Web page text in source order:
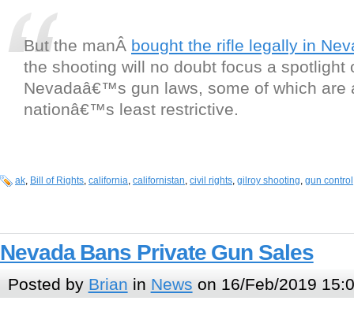
But the manÂ bought the rifle legally in
the shooting will no doubt focus a spotlight
Nevadaâ€™s gun laws, some of which are
nationâ€™s least restrictive.
ak, Bill of Rights, california, californistan, civil rights, gilroy shooting, gun control
Nevada Bans Private Gun Sales
Posted by Brian in News on 16/Feb/2019